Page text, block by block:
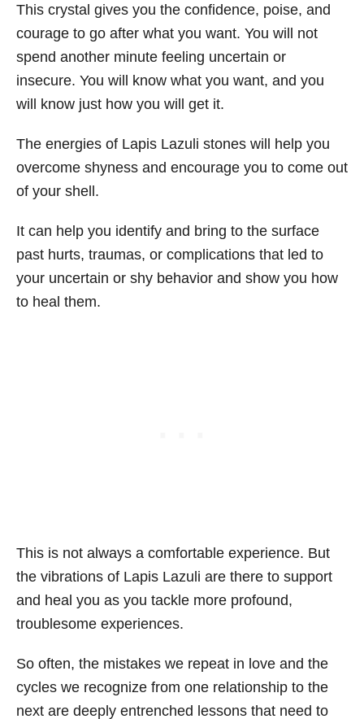
This crystal gives you the confidence, poise, and
courage to go after what you want. You will not
spend another minute feeling uncertain or
insecure. You will know what you want, and you
will know just how you will get it.
The energies of Lapis Lazuli stones will help you
overcome shyness and encourage you to come out
of your shell.
It can help you identify and bring to the surface
past hurts, traumas, or complications that led to
your uncertain or shy behavior and show you how
to heal them.
This is not always a comfortable experience. But
the vibrations of Lapis Lazuli are there to support
and heal you as you tackle more profound,
troublesome experiences.
So often, the mistakes we repeat in love and the
cycles we recognize from one relationship to the
next are deeply entrenched lessons that need to